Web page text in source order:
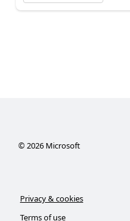
© 2026Microsoft
Privacy & cookies
Terms of use